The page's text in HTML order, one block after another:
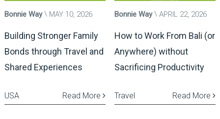
Bonnie Way MAY 10, 2026
Building Stronger Family
Bonds through Travel and
Shared Experiences
Read More
USA
Bonnie Way APRIL 22, 2026
How to Work From Bali (or
Anywhere) without
Sacrificing Productivity
Read More
Travel